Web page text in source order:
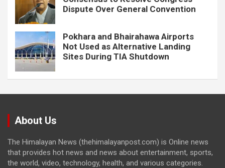
Dispute Over General Convention
Pokhara and Bhairahawa Airports
Not Used as Alternative Landing
Sites During TIA Shutdown
About Us
The Himalayan News (thehimalayanpost.com) is Online news
that provides hot news and news about entertainment, sports,
the world, video, technology, health, and various categories.